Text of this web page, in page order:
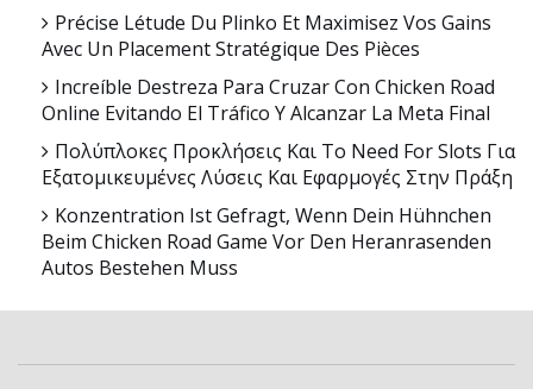
Précise Létude Du Plinko Et Maximisez Vos Gains
Avec Un Placement Stratégique Des Pièces
Increíble Destreza Para Cruzar Con Chicken Road
Online Evitando El Tráfico Y Alcanzar La Meta Final
Πολύπλοκες Προκλήσεις Και Το Need For Slots Για
Εξατομικευμένες Λύσεις Και Εφαρμογές Στην Πράξη
Konzentration Ist Gefragt, Wenn Dein Hühnchen
Beim Chicken Road Game Vor Den Heranrasenden
Autos Bestehen Muss